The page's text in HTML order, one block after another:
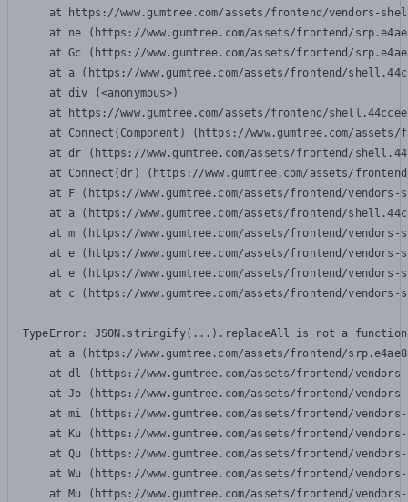
at https://www.gumtree.com/assets/frontend/vendors-
at ne (https://www.gumtree.com/assets/frontend/
at Gc (https://www.gumtree.com/assets/frontend/
at a (https://www.gumtree.com/assets/frontend/
    at div (<anonymous>)
at https://www.gumtree.com/assets/frontend/
at Connect(Component) (https://www.gumtree.com/
at dr (https://www.gumtree.com/assets/frontend/
at Connect(dr) (https://www.gumtree.com/assets/
at F (https://www.gumtree.com/assets/frontend/
at a (https://www.gumtree.com/assets/frontend/
at m (https://www.gumtree.com/assets/frontend/
at e (https://www.gumtree.com/assets/frontend/
at e (https://www.gumtree.com/assets/frontend/
at c (https://www.gumtree.com/assets/frontend/
TypeError: JSON.stringify(...).replaceAll is not a function
at a (https://www.gumtree.com/assets/frontend/
at dl (https://www.gumtree.com/assets/frontend/
at Jo (https://www.gumtree.com/assets/frontend/
at mi (https://www.gumtree.com/assets/frontend/
at Ku (https://www.gumtree.com/assets/frontend/
at Qu (https://www.gumtree.com/assets/frontend/
at Wu (https://www.gumtree.com/assets/frontend/
at Mu (https://www.gumtree.com/assets/frontend/